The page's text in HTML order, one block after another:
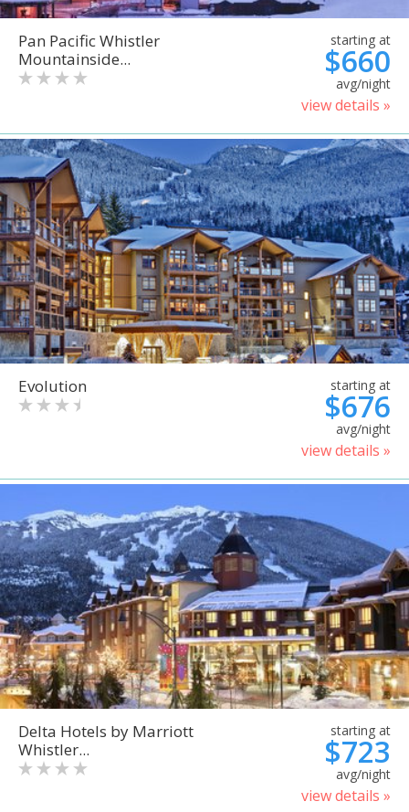
Pan Pacific Whistler
Mountainside...
starting at
$660
avg/night
view details »
Evolution starting at
$676
avg/night
view details »
Delta Hotels by Marriott
Whistler...
starting at
$723
avg/night
view details »